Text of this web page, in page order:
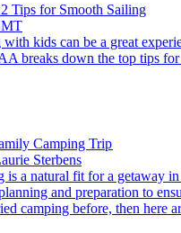
Tips for Smooth Sailing
breaks down the top tips
Camping Trip
Sterbens
and preparation to
camping before, then here
a success.